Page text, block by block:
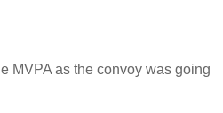
MVPA as the convoy was going